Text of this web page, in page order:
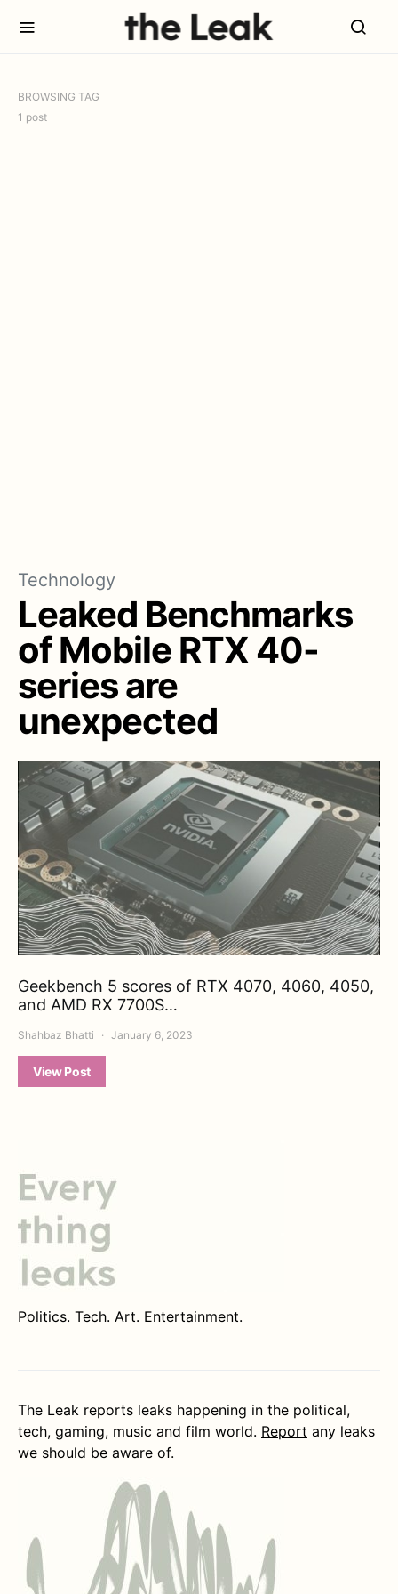
BROWSING TAG
1 post
Technology
Leaked Benchmarks
of Mobile RTX 40-
series are
unexpected
Geekbench 5 scores of RTX 4070, 4060, 4050,
and AMD RX 7700S…
Shahbaz Bhatti January 6, 2023
View Post
Politics. Tech. Art. Entertainment.
The Leak reports leaks happening in the political,
tech, gaming, music and film world. Report any leaks
we should be aware of.